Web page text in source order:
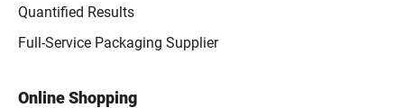
Quantified Results
Full-Service Packaging Supplier
Online Shopping